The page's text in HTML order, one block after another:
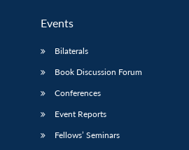
Events
Bilaterals
Book Discussion Forum
Conferences
Event Reports
Fellows’ Seminars